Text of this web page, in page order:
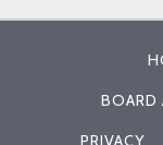
BOARD
PRIVACY